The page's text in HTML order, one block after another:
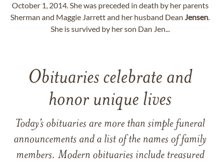
October 1, 2014. She was preceded in death by her parents
Sherman and Maggie Jarrett and her husband Dean Jensen.
She is survived by her son Dan Jen...
Obituaries celebrate and
honor unique lives
Today’s obituaries are more than simple funeral
announcements and a list of the names of family
members. Modern obituaries include treasured